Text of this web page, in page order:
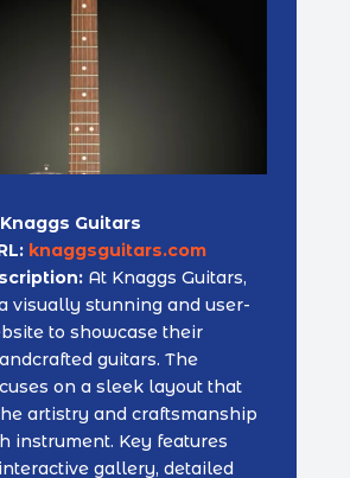
Guitars
knaggsguitars.com
At Knaggs Guitars,
visually stunning and user-
to showcase their
guitars. The
on a sleek layout that
artistry and craftsmanship
instrument. Key features
gallery, detailed